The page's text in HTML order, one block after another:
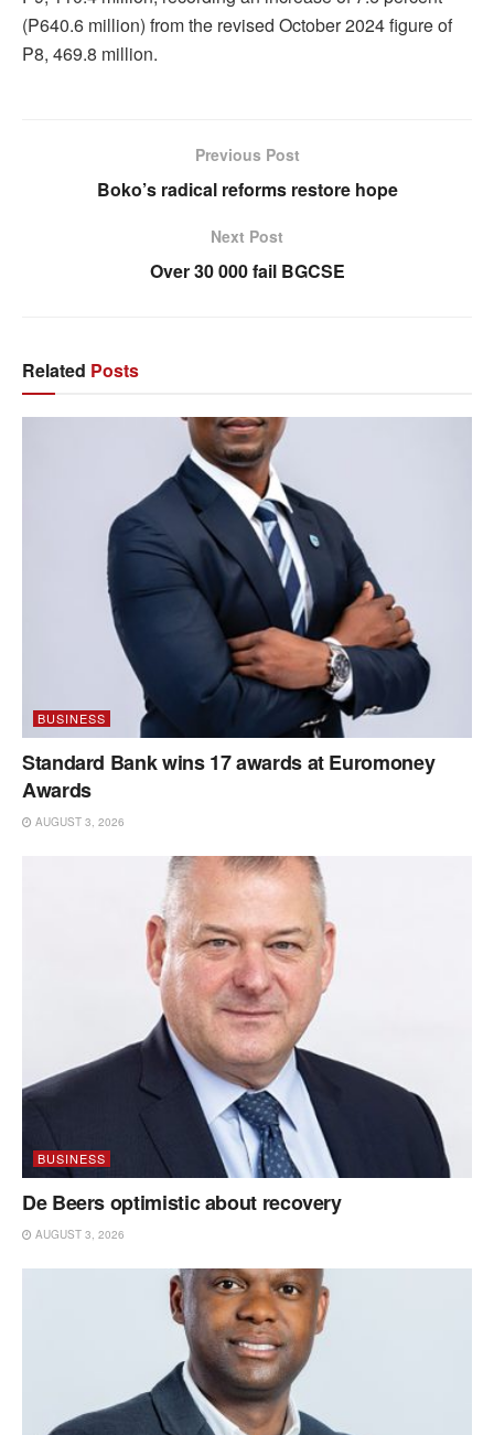
(P640.6 million) from the revised October 2024 figure of
P8, 469.8 million.
Previous Post
Boko’s radical reforms restore hope
Next Post
Over 30 000 fail BGCSE
Related Posts
BUSINESS
Standard Bank wins 17 awards at Euromoney
Awards
AUGUST 3, 2026
BUSINESS
De Beers optimistic about recovery
AUGUST 3, 2026